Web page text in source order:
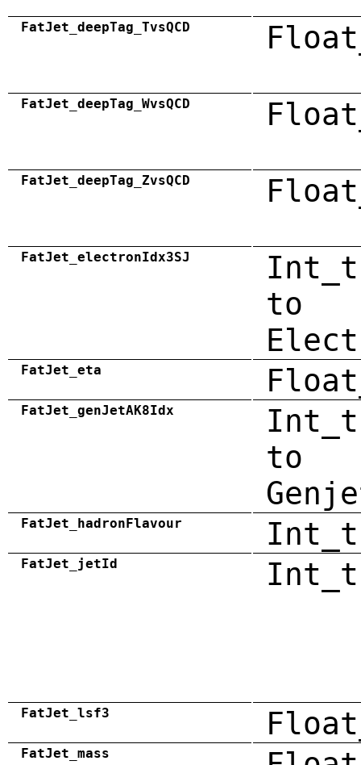
FatJet_deepTag_TvsQCD
FatJet_deepTag_WvsQCD
FatJet_deepTag_ZvsQCD
FatJet_electronIdx3SJ
to
FatJet_eta
FatJet_genJetAK8Idx
to
FatJet_hadronFlavour Int_t
FatJet_jetId Int_t
FatJet_lsf3
FatJet_mass